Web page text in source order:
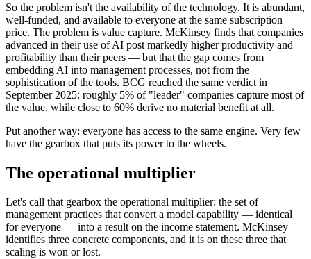
So the problem isn't the availability of the technology. It is abundant,
well-funded, and available to everyone at the same subscription
price. The problem is value capture. McKinsey finds that companies
advanced in their use of AI post markedly higher productivity and
profitability than their peers — but that the gap comes from
embedding AI into management processes, not from the
sophistication of the tools. BCG reached the same verdict in
September 2025: roughly 5% of "leader" companies capture most of
the value, while close to 60% derive no material benefit at all.
Put another way: everyone has access to the same engine. Very few
have the gearbox that puts its power to the wheels.
The operational multiplier
Let's call that gearbox the operational multiplier: the set of
management practices that convert a model capability — identical
for everyone — into a result on the income statement. McKinsey
identifies three concrete components, and it is on these three that
scaling is won or lost.